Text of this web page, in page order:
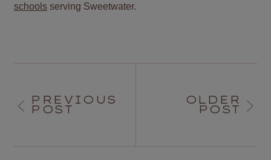
schools serving Sweetwater.
PREVIOUS
POST
OLDER
POST